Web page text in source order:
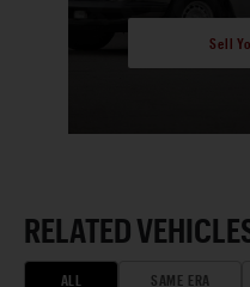
Sell
RELATED
ALL SAME ERA